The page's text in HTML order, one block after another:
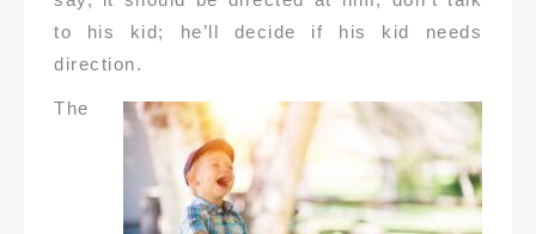
to his kid; he’ll decide if his kid needs
direction.
The